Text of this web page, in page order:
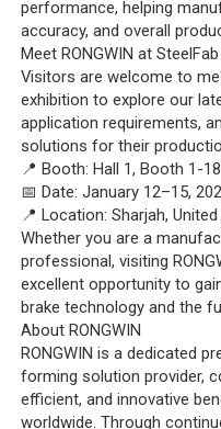
performance, helping
accuracy, and overall
Meet RONGWIN at
Visitors are welcome to
exhibition to explore our
application requirements,
solutions for their
📍 Booth: Hall 1, Booth 1-
📅 Date: January 12–15,
📍 Location: Sharjah,
Whether you are a
professional, visiting
excellent opportunity to
brake technology and the
About RONGWIN
RONGWIN is a dedicated
forming solution provider,
efficient, and innovative
worldwide. Through